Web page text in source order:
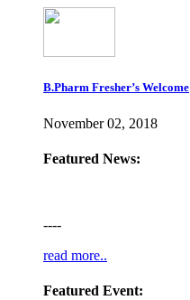
B.Pharm Fresher’s Welcome
November 02, 2018
Featured News:
----
read more..
Featured Event: